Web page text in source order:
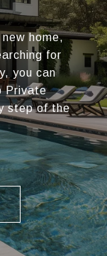
home,
for
you can
Private
step of the